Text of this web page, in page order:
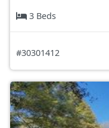
3 Beds
#30301412